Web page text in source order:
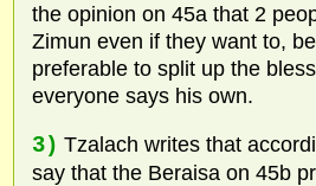
the opinion on 45a that 2
Zimun even if they want to,
preferable to split up the
everyone says his own.
3) Tzalach writes that
say that the Beraisa on 45b